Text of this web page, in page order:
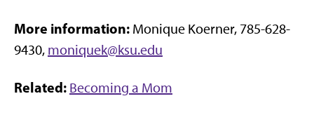
More information: Monique Koerner, 785-628-
9430, moniquek@ksu.edu
Related: Becoming a Mom